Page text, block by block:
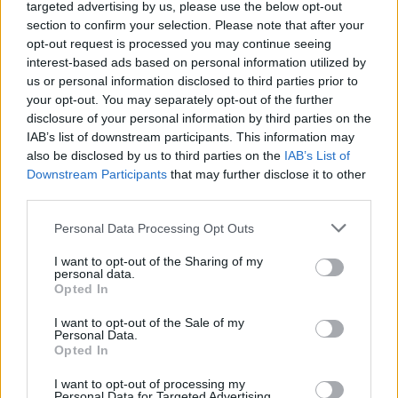
targeted advertising by us, please use the below opt-out
section to confirm your selection. Please note that after your
opt-out request is processed you may continue seeing
interest-based ads based on personal information utilized by
us or personal information disclosed to third parties prior to
your opt-out. You may separately opt-out of the further
disclosure of your personal information by third parties on the
IAB’s list of downstream participants. This information may
also be disclosed by us to third parties on the IAB’s List of
Downstream Participants that may further disclose it to other
Personal Data Processing Opt Outs
I want to opt-out of the Sharing of my
personal data.
Opted In
I want to opt-out of the Sale of my
Personal Data.
Opted In
I want to opt-out of processing my
“There is nothing progressive in showing solidarity with
the aggressor when our allies need our solidarity and,
crucially, our practical assistance, now more than ever.
“The kneejerk reflex, ‘Britain, Canada, the United States,
France, wrong; their enemies, right’, is unthinking
conservatism at its worst.
“To truly stop war, you need to show you are serious
about standing up for peace, that you are serious
you will always stand up to those who threaten.”
secretary-general Jens Stoltenberg on Thursday, as he
strives to break with the party’s perceived weak stance
on defence under his predecessor.